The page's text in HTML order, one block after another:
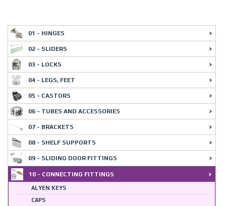
01 - HINGES
02 - SLIDERS
03 - LOCKS
04 - LEGS, FEET
05 - CASTORS
06 - TUBES AND ACCESSORIES
07 - BRACKETS
08 - SHELF SUPPORTS
09 - SLIDING DOOR FITTINGS
10 - CONNECTING FITTINGS
ALYEN KEYS
CAPS